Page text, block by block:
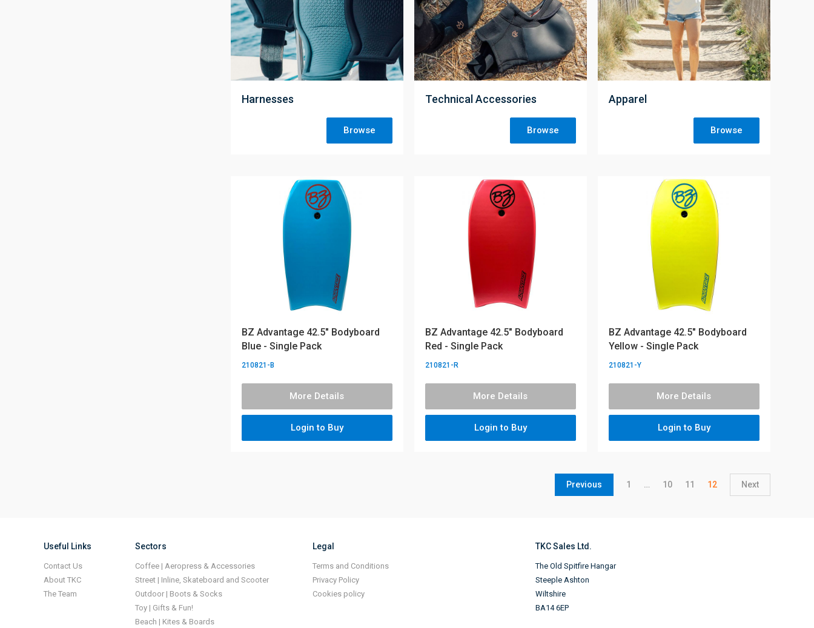
Harnesses
Browse
;
Technical Accessories
Browse
;
Apparel
Browse
BZ Advantage 42.5" Bodyboard
Blue - Single Pack
210821-B
More Details
Login to Buy
BZ Advantage 42.5" Bodyboard
Red - Single Pack
210821-R
More Details
Login to Buy
BZ Advantage 42.5" Bodyboard
Yellow - Single Pack
210821-Y
More Details
Login to Buy
Previous 1 … 10 11 12 Next
Useful Links
Contact Us
About TKC
The Team
Sectors
Coffee | Aeropress & Accessories
Street | Inline, Skateboard and Scooter
Outdoor | Boots & Socks
Toy | Gifts & Fun!
Beach | Kites & Boards
Legal
Terms and Conditions
Privacy Policy
Cookies policy
TKC Sales Ltd.
The Old Spitfire Hangar
Steeple Ashton
Wiltshire
BA14 6EP